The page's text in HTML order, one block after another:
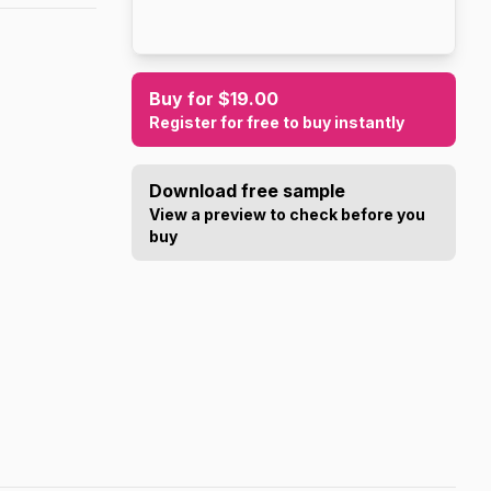
Buy for $19.00
Register for free to buy instantly
Download free sample
View a preview to check before you
buy